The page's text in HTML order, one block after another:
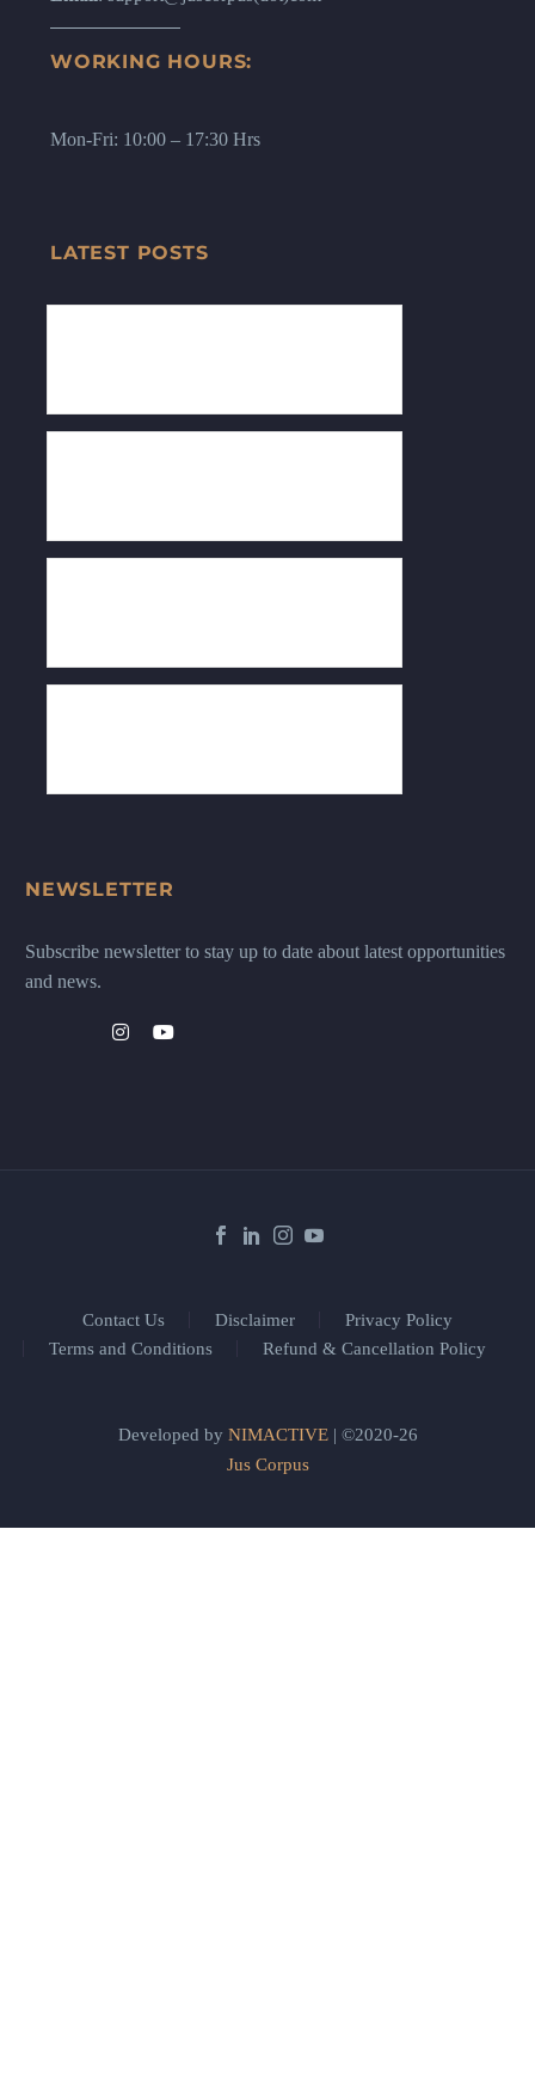
WORKING HOURS:
Mon-Fri: 10:00 – 17:30 Hrs
LATEST POSTS
NEWSLETTER
Subscribe newsletter to stay up to date about latest opportunities
and news.
Contact Us Disclaimer
Privacy Policy
Terms and Conditions
Refund & Cancellation Policy
Developed by NIMACTIVE| ©2020-26
Jus Corpus